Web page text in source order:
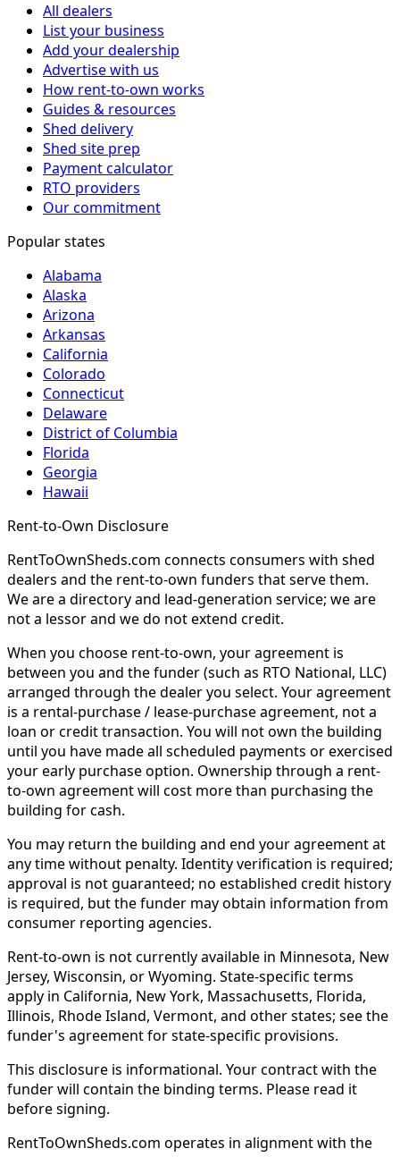
All dealers
List your business
Add your dealership
Advertise with us
How rent-to-own works
Guides & resources
Shed delivery
Shed site prep
Payment calculator
RTO providers
Our commitment
Popular states
Alabama
Alaska
Arizona
Arkansas
California
Colorado
Connecticut
Delaware
District of Columbia
Florida
Georgia
Hawaii
Rent-to-Own Disclosure
RentToOwnSheds.com connects consumers with shed
dealers and the rent-to-own funders that serve them.
We are a directory and lead-generation service; we are
not a lessor and we do not extend credit.
When you choose rent-to-own, your agreement is
between you and the funder (such as RTO National, LLC)
arranged through the dealer you select. Your agreement
is a rental-purchase / lease-purchase agreement, not a
loan or credit transaction. You will not own the building
until you have made all scheduled payments or exercised
your early purchase option. Ownership through a rent-
to-own agreement will cost more than purchasing the
building for cash.
You may return the building and end your agreement at
any time without penalty. Identity verification is required;
approval is not guaranteed; no established credit history
is required, but the funder may obtain information from
consumer reporting agencies.
Rent-to-own is not currently available in Minnesota, New
Jersey, Wisconsin, or Wyoming. State-specific terms
apply in California, New York, Massachusetts, Florida,
Illinois, Rhode Island, Vermont, and other states; see the
funder's agreement for state-specific provisions.
This disclosure is informational. Your contract with the
funder will contain the binding terms. Please read it
before signing.
RentToOwnSheds.com operates in alignment with the